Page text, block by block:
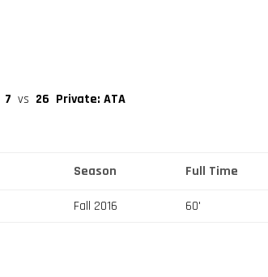
7 vs 26 Private: ATA
Season Full Time
Fall 2016 60'